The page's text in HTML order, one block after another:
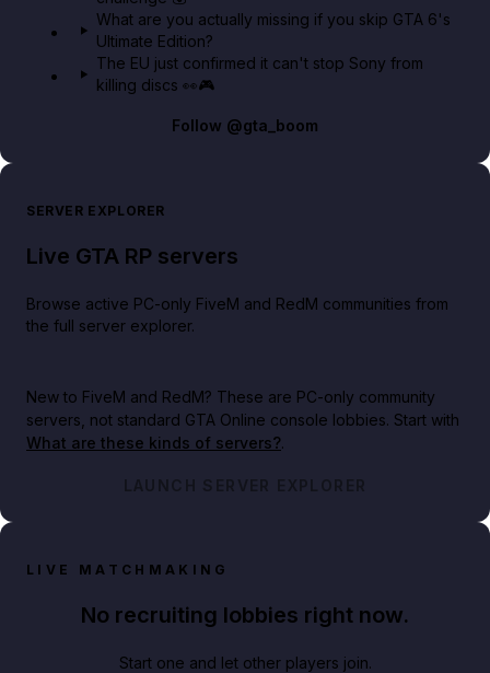
What are you actually missing if you skip GTA 6's
Ultimate Edition?
The EU just confirmed it can't stop Sony from
killing discs 👀🎮
Follow @gta_boom
SERVER EXPLORER
Live GTA RP servers
Browse active PC-only FiveM and RedM communities from
the full server explorer.
New to FiveM and RedM? These are PC-only community
servers, not standard GTA Online console lobbies. Start with
What are these kinds of servers?.
LAUNCH SERVER EXPLORER
LIVE MATCHMAKING
No recruiting lobbies right now.
Start one and let other players join.